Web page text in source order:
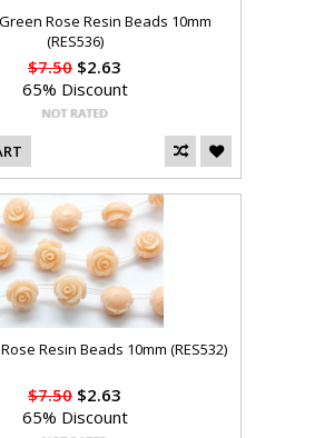
Rose Resin Beads 10mm
(RES536)
$7.50 $2.63
65% Discount
Resin Beads 10mm (RES532)
$7.50 $2.63
65% Discount